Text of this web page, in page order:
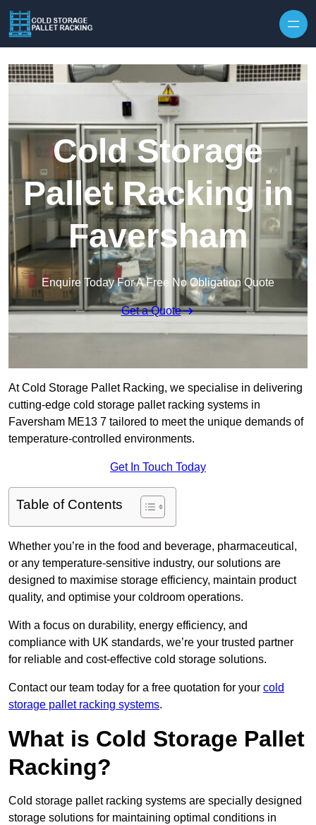
Cold Storage
Pallet Racking in
Faversham
Enquire Today For A Free No Obligation Quote
Get a Quote
At Cold Storage Pallet Racking, we specialise in delivering
cutting-edge cold storage pallet racking systems in
Faversham ME13 7 tailored to meet the unique demands of
temperature-controlled environments.
Get In Touch Today
Table of Contents
Whether you’re in the food and beverage, pharmaceutical,
or any temperature-sensitive industry, our solutions are
designed to maximise storage efficiency, maintain product
quality, and optimise your coldroom operations.
With a focus on durability, energy efficiency, and
compliance with UK standards, we’re your trusted partner
for reliable and cost-effective cold storage solutions.
Contact our team today for a free quotation for your cold
storage pallet racking systems.
What is Cold Storage Pallet
Racking?
Cold storage pallet racking systems are specially designed
storage solutions for maintaining optimal conditions in